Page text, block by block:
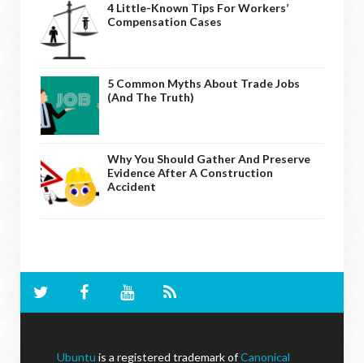
4 Little-Known Tips For Workers’
Compensation Cases
5 Common Myths About Trade Jobs
(And The Truth)
Why You Should Gather And Preserve
Evidence After A Construction
Accident
Ubuntu is a registered trademark ofCanonical